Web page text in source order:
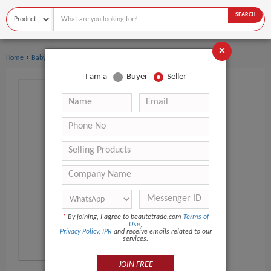
SEARCH
Home › Baby Care
×
I am a Buyer Seller
* By joining, I agree to beautetrade.com Terms of
Use,
Privacy Policy, IPR and receive emails related to our
services.
JOIN FREE